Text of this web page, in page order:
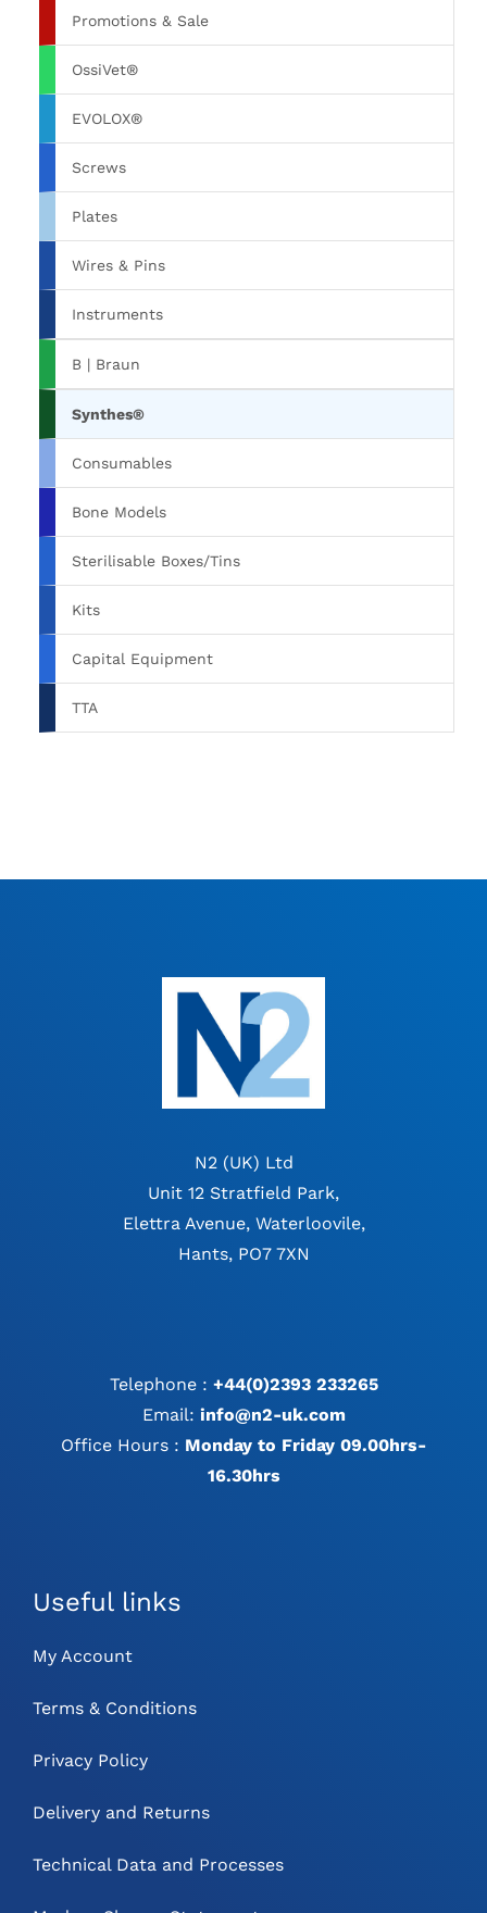
Promotions & Sale
OssiVet®
EVOLOX®
Screws
Plates
Wires & Pins
Instruments
B | Braun
Synthes®
Consumables
Bone Models
Sterilisable Boxes/Tins
Kits
Capital Equipment
TTA
N2 (UK) Ltd
Unit 12 Stratfield Park,
Elettra Avenue, Waterloovile,
Hants, PO7 7XN
Telephone : +44(0)2393 233265
Email: info@n2-uk.com
Office Hours : Monday to Friday 09.00hrs-
16.30hrs
Useful links
My Account
Terms & Conditions
Privacy Policy
Delivery and Returns
Technical Data and Processes